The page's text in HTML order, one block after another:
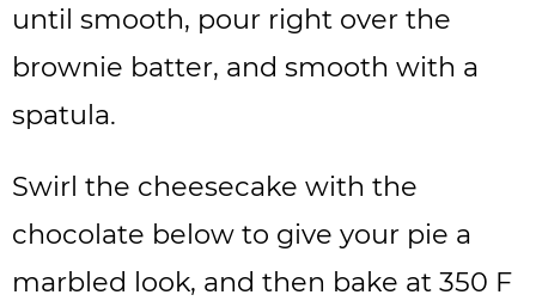
until smooth, pour right over the
brownie batter, and smooth with a
spatula.
Swirl the cheesecake with the
chocolate below to give your pie a
marbled look, and then bake at 350 F